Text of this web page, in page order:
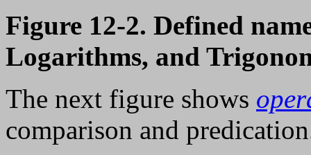
Figure 12-2. Defined
Logarithms, and
The next figure shows
comparison and